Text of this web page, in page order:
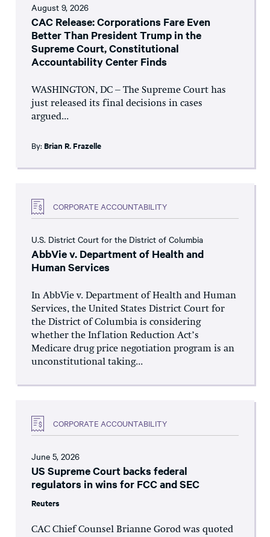
August 9, 2026
CAC Release: Corporations Fare Even
Better Than President Trump in the
Supreme Court, Constitutional
Accountability Center Finds
WASHINGTON, DC – The Supreme Court has
just released its final decisions in cases
argued...
By: Brian R. Frazelle
CORPORATE ACCOUNTABILITY
U.S. District Court for the District of Columbia
AbbVie v. Department of Health and
Human Services
In AbbVie v. Department of Health and Human
Services, the United States District Court for
the District of Columbia is considering
whether the Inflation Reduction Act’s
Medicare drug price negotiation program is an
unconstitutional taking...
CORPORATE ACCOUNTABILITY
June 5, 2026
US Supreme Court backs federal
regulators in wins for FCC and SEC
Reuters
CAC Chief Counsel Brianne Gorod was quoted